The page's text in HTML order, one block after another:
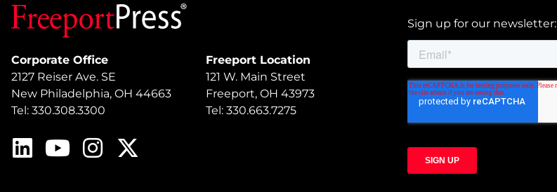
Corporate Office
2127 Reiser Ave. SE
New Philadelphia, OH 44663
Tel: 330.308.3300
Freeport Location
121 W. Main Street
Freeport, OH 43973
Tel: 330.663.7275
Sign up for our newsletter: